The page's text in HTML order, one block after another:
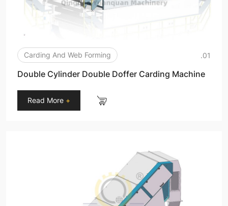
Carding And Web Forming .01
Double Cylinder Double Doffer Carding Machine
Read More +